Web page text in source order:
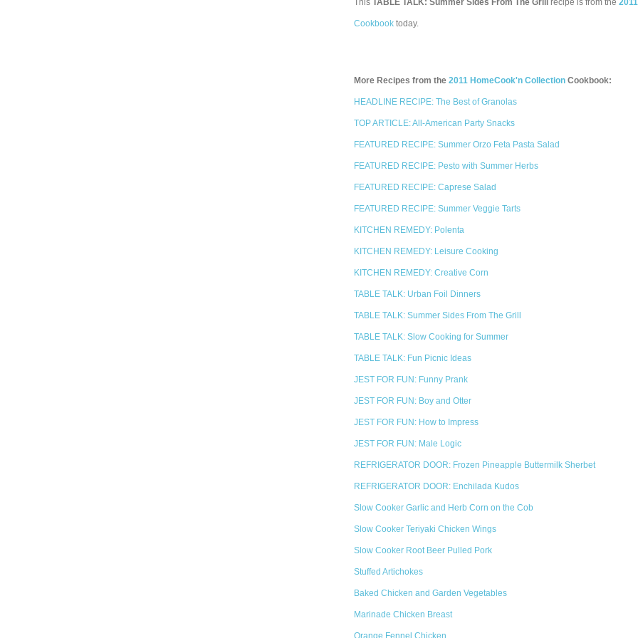
This TABLE TALK: Summer Sides From The Grill recipe is from the
Cookbook today.
More Recipes from the 2011 HomeCook'n Collection Cookbook:
HEADLINE RECIPE: The Best of Granolas
TOP ARTICLE: All-American Party Snacks
FEATURED RECIPE: Summer Orzo Feta Pasta Salad
FEATURED RECIPE: Pesto with Summer Herbs
FEATURED RECIPE: Caprese Salad
FEATURED RECIPE: Summer Veggie Tarts
KITCHEN REMEDY: Polenta
KITCHEN REMEDY: Leisure Cooking
KITCHEN REMEDY: Creative Corn
TABLE TALK: Urban Foil Dinners
TABLE TALK: Summer Sides From The Grill
TABLE TALK: Slow Cooking for Summer
TABLE TALK: Fun Picnic Ideas
JEST FOR FUN: Funny Prank
JEST FOR FUN: Boy and Otter
JEST FOR FUN: How to Impress
JEST FOR FUN: Male Logic
REFRIGERATOR DOOR: Frozen Pineapple Buttermilk Sherbet
REFRIGERATOR DOOR: Enchilada Kudos
Slow Cooker Garlic and Herb Corn on the Cob
Slow Cooker Teriyaki Chicken Wings
Slow Cooker Root Beer Pulled Pork
Stuffed Artichokes
Baked Chicken and Garden Vegetables
Marinade Chicken Breast
Orange Fennel Chicken